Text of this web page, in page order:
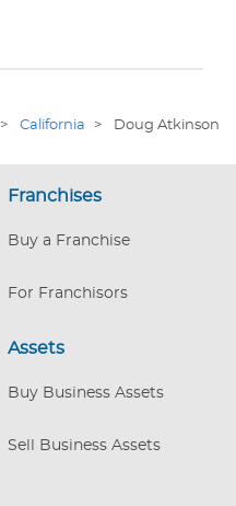
> California > Doug Atkinson
Franchises
Buy a Franchise
For Franchisors
Assets
Buy Business Assets
Sell Business Assets